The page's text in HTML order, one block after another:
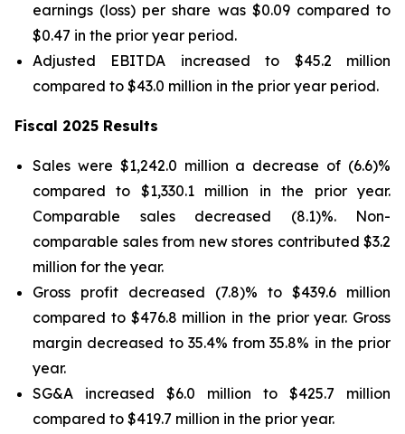
earnings (loss) per share was $0.09 compared to
$0.47 in the prior year period.
Adjusted EBITDA increased to $45.2 million
compared to $43.0 million in the prior year period.
Fiscal 2025 Results
Sales were $1,242.0 million a decrease of (6.6)%
compared to $1,330.1 million in the prior year.
Comparable sales decreased (8.1)%. Non-
comparable sales from new stores contributed $3.2
million for the year.
Gross profit decreased (7.8)% to $439.6 million
compared to $476.8 million in the prior year. Gross
margin decreased to 35.4% from 35.8% in the prior
year.
SG&A increased $6.0 million to $425.7 million
compared to $419.7 million in the prior year.